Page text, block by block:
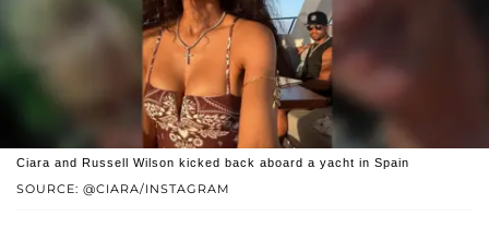
SOURCE: @CIARA/INSTAGRAM
Ciara and Russell Wilson kicked back aboard a yacht in Spain